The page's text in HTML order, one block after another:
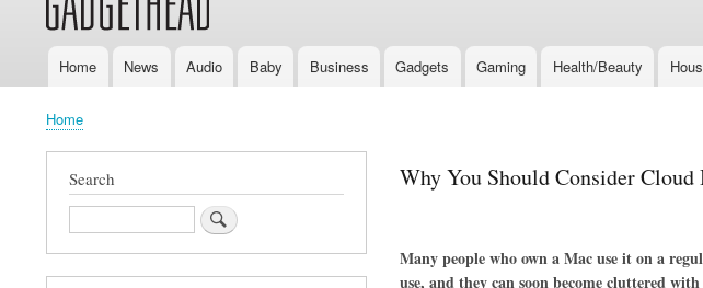
MainHome News Audio Baby Business Gadgets Gaming Health/Beauty
Breadcrumb
Home
Why You Should Consider
Many people who own a Mac use it on a
use, and they can soon become cluttered
Search
Search